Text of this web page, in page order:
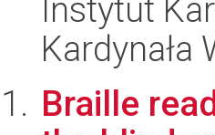
Instytut
Kardynała
Braille